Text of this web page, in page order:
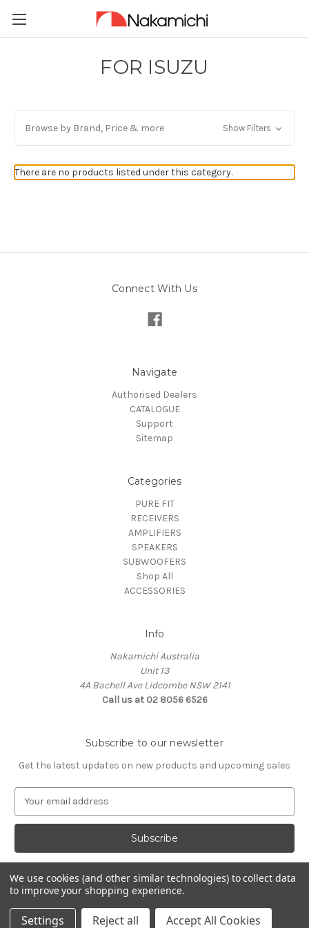
FOR ISUZU
Browse by Brand, Price & more Show Filters
There are no products listed under this category.
Connect With Us
Navigate
Authorised Dealers
CATALOGUE
Support
Sitemap
Categories
PURE FIT
RECEIVERS
AMPLIFIERS
SPEAKERS
SUBWOOFERS
Shop All
ACCESSORIES
Info
Nakamichi Australia
Unit 13
4A Bachell Ave Lidcombe NSW 2141
Call us at 02 8056 6526
Subscribe to our newsletter
Get the latest updates on new products and upcoming sales
a
l
d
d
r
© 2026 Nakamichi Australia
We use cookies (and other similar technologies) to collect data
to improve your shopping experience.
Settings Reject all Accept All Cookies